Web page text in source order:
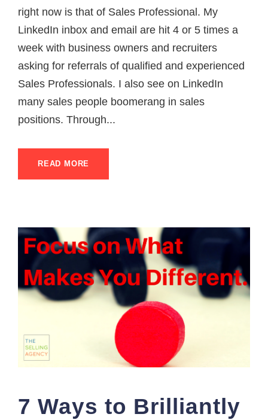
right now is that of Sales Professional. My
LinkedIn inbox and email are hit 4 or 5 times a
week with business owners and recruiters
asking for referrals of qualified and experienced
Sales Professionals. I also see on LinkedIn
many sales people boomerang in sales
positions. Through...
READ MORE
7 Ways to Brilliantly